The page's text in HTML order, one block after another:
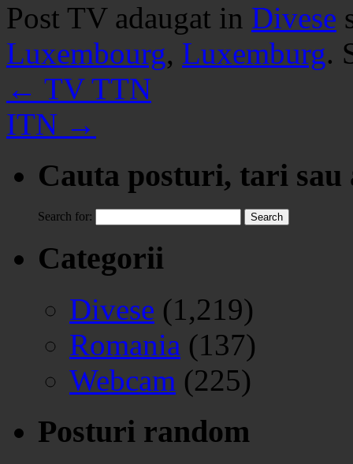
Post TV adaugat in Divese
Luxembourg, Luxemburg.
← TV TTN
ITN →
Cauta posturi, tari
Search for:
Categorii
Divese (1,219)
Romania (137)
Webcam (225)
Posturi random